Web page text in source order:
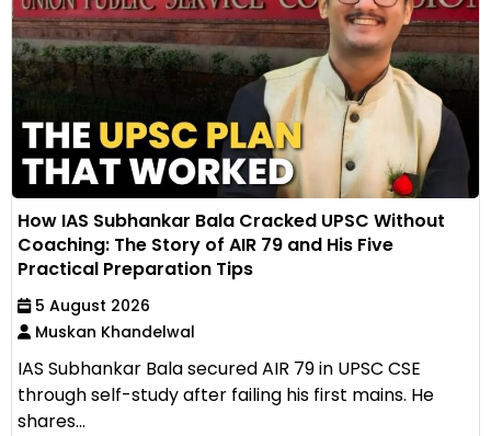
How IAS Subhankar Bala Cracked UPSC Without
Coaching: The Story of AIR 79 and His Five
Practical Preparation Tips
5 August 2026
Muskan Khandelwal
IAS Subhankar Bala secured AIR 79 in UPSC CSE
through self-study after failing his first mains. He
shares...